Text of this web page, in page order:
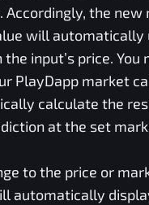
Accordingly, the new
will automatically
the input’s price. You
PlayDappmarket
calculate the
at the set
to the price or
automatically